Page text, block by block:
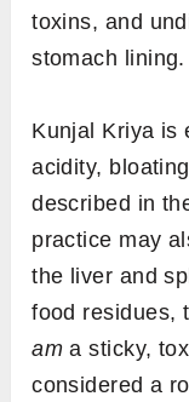
toxins, and
stomach lining.
Kunjal Kriya is
acidity,
described in
practice may
the liver and
food residues,
am a sticky,
considered a